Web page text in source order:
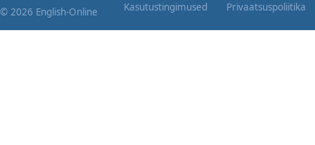
© 2026 English-Online Kasutustingimused Privaatsuspoliitika